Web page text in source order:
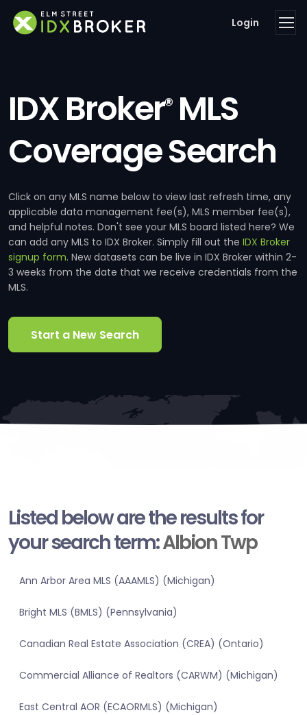
Login
IDX Broker®MLS
Coverage Search
Click on any MLS name below to view last refresh time, any
applicable data management fee(s), MLS member fee(s),
and helpful notes. Don't see your MLS board listed here? We
can add any MLS to IDX Broker. Simply fill out the IDX Broker
signup form. New datasets can be live in IDX Broker within 2-
3 weeks from the date that we receive credentials from the
MLS.
Start a New Search
Listed below are the results for
your search term:Albion Twp
Ann Arbor Area MLS (AAAMLS) (Michigan)
Bright MLS (BMLS) (Pennsylvania)
Canadian Real Estate Association (CREA) (Ontario)
Commercial Alliance of Realtors (CARWM) (Michigan)
East Central AOR (ECAORMLS) (Michigan)